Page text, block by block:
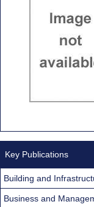
Key Publications
Building and
Business and